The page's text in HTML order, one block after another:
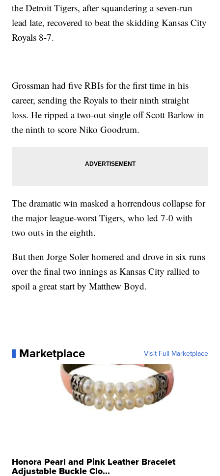
the Detroit Tigers, after squandering a seven-run
lead late, recovered to beat the skidding Kansas City
Royals 8-7.
Grossman had five RBIs for the first time in his
career, sending the Royals to their ninth straight
loss. He ripped a two-out single off Scott Barlow in
the ninth to score Niko Goodrum.
The dramatic win masked a horrendous collapse for
the major league-worst Tigers, who led 7-0 with
two outs in the eighth.
But then Jorge Soler homered and drove in six runs
over the final two innings as Kansas City rallied to
spoil a great start by Matthew Boyd.
Marketplace Visit Full Marketplace
Honora Pearl and Pink Leather Bracelet
Adjustable Buckle Clo...